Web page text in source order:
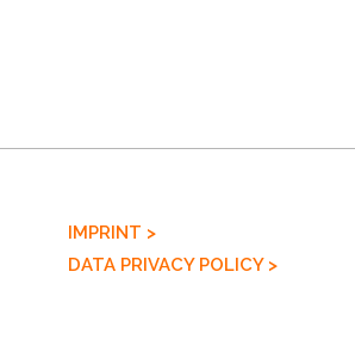
IMPRINT >
DATA PRIVACY POLICY >